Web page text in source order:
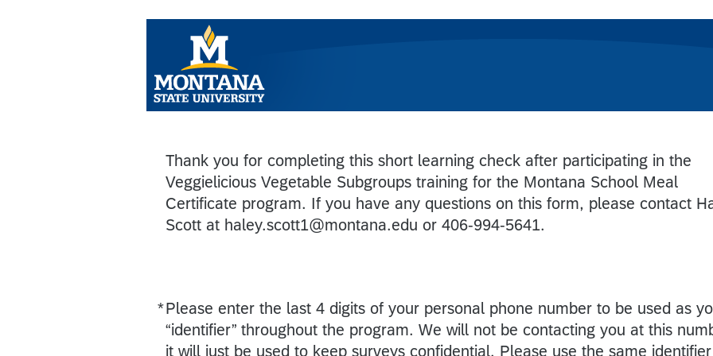
Thank you for completing this short learning check after participating in the
Veggielicious Vegetable Subgroups training for the Montana School Meal
Certificate program. If you have any questions on this form, please contact
Scott at haley.scott1@montana.edu or 406-994-5641.
*Please enter the last 4 digits of your personal phone number to be used as
“identifier” throughout the program. We will not be contacting you at this
it will just be used to keep surveys confidential. Please use the same
Required